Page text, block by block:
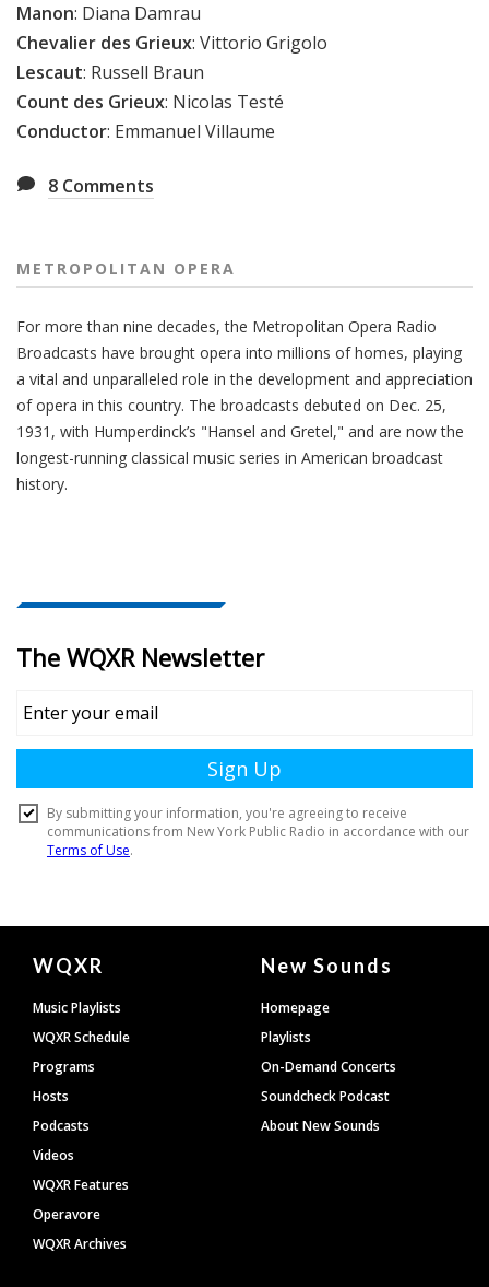
Manon: Diana Damrau
Chevalier des Grieux: Vittorio Grigolo
Lescaut: Russell Braun
Count des Grieux: Nicolas Testé
Conductor: Emmanuel Villaume
8 Comments
METROPOLITAN OPERA
For more than nine decades, the Metropolitan Opera Radio
Broadcasts have brought opera into millions of homes, playing
a vital and unparalleled role in the development and appreciation
of opera in this country. The broadcasts debuted on Dec. 25,
1931, with Humperdinck’s "Hansel and Gretel," and are now the
longest-running classical music series in American broadcast
history.
Document
Footer
WQXR
Music Playlists
WQXR Schedule
Programs
Hosts
Podcasts
Videos
WQXR Features
Operavore
WQXR Archives
New Sounds
Homepage
Playlists
On-Demand Concerts
Soundcheck Podcast
About New Sounds